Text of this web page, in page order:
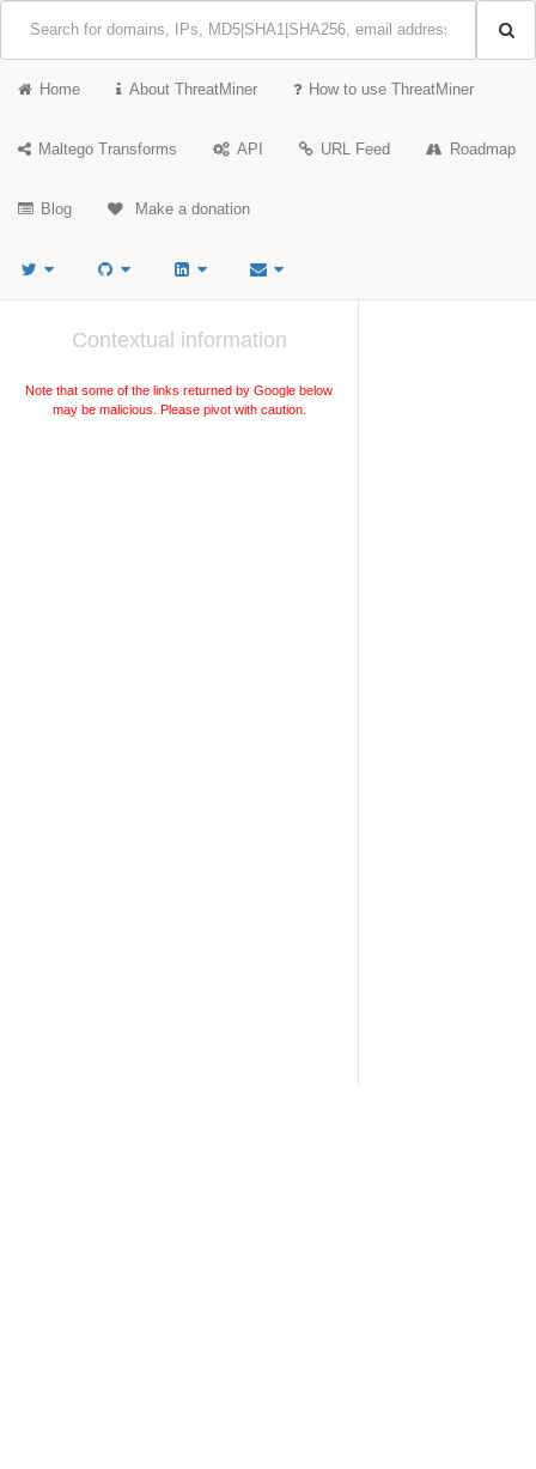
Home About ThreatMiner How to use ThreatMiner
Maltego Transforms API URL Feed Roadmap
Blog Make a donation
Contextual information
Note that some of the links returned by Google below
may be malicious. Please pivot with caution.